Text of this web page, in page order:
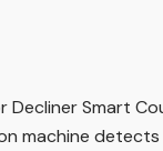
Decliner Smart
machine detects